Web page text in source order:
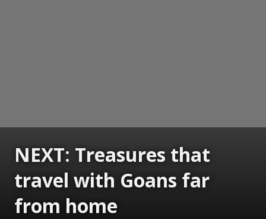
NEXT: Treasures that
travel with Goans far
from home